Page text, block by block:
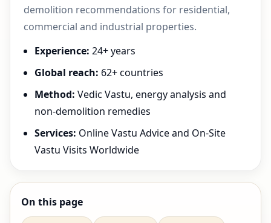
demolition recommendations for residential,
commercial and industrial properties.
Experience: 24+ years
Global reach: 62+ countries
Method: Vedic Vastu, energy analysis and
non-demolition remedies
Services: Online Vastu Advice and On-Site
Vastu Visits Worldwide
On this page